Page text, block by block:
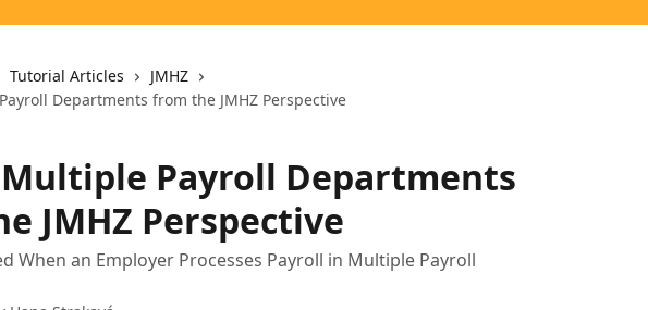
Tutorial Articles
JMHZ
Departments from the JMHZ Perspective
Multiple Payroll Departments
JMHZ Perspective
When an Employer Processes Payroll in Multiple Payroll